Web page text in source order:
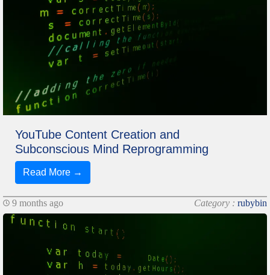
YouTube Content Creation and
Subconscious Mind Reprogramming
Read More →
9 months ago Category : rubybin